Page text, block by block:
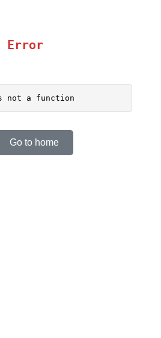
Error
not a function
Go to home